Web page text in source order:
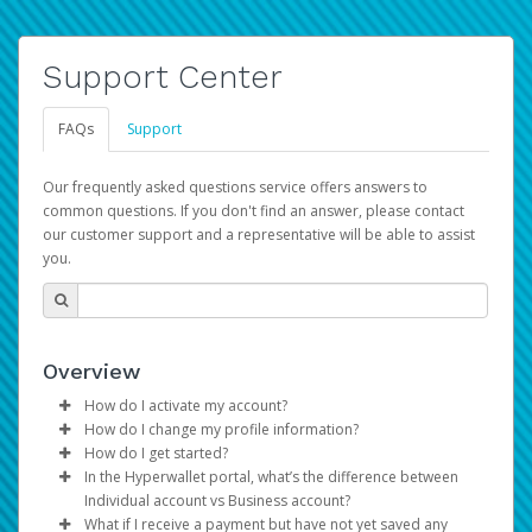
Support Center
FAQs Support
Our frequently asked questions service offers answers to
common questions. If you don't find an answer, please contact
our customer support and a representative will be able to assist
you.
Overview
How do I activate my account?
You get your Hyperwallet activation details as part of the
AWS Marketplace registration process.
How do I change my profile information?
Log in to your Pay Portal.
ClickSettings>Profile
Make the changes.
How do I get started?
The Hyperwallet Pay Portal has been designed to
provide you with fast, convenient, and reliable access to
In the Hyperwallet portal, what’s the difference between
Individual account vs Business account?
What if I receive a payment but have not yet saved any